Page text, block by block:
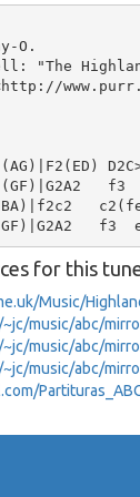
O.
"The
for this
Music/
music/abc/
music/abc/
music/abc/